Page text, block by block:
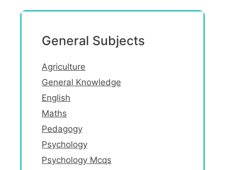
General Subjects
Agriculture
General Knowledge
English
Maths
Pedagogy
Psychology
Psychology Mcqs